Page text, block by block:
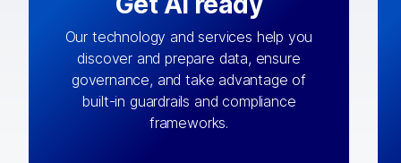
Our technology and services help you
discover and prepare data, ensure
governance, and take advantage of
built-in guardrails and compliance
frameworks.
By connecting the right data from the
right systems, we fuel your
AI engine
with
integrations that matter by bringing
together data sets across applications